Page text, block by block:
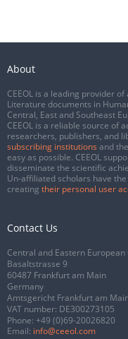
About
CEEOL is a leading provider
Literature documents in
Central, East and Southeast
CEEOL is a reliable source of
researchers, publishers, and
subscribing institutions and
easy as possible. CEEOL
disseminate the scientific
Un-affiliated scholars have
creating their personal user
Contact Us
Central and Eastern
Basaltstrasse 9
60487 Frankfurt am Main
Germany
Amtsgericht Frankfurt am
VAT number: DE300273105
Phone: +49 (0)69-20026820
Email: info@ceeol.com